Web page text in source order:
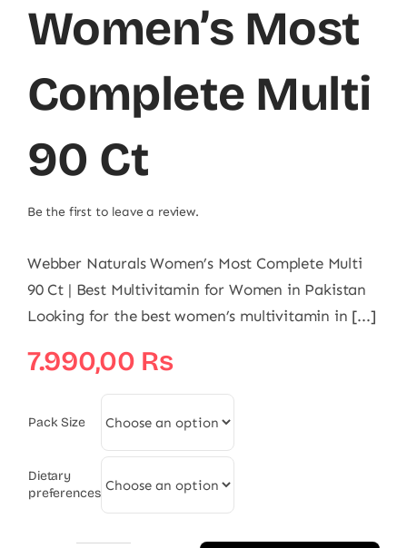
Women’s Most
Complete Multi
90 Ct
Be the first to leave a review.
Webber Naturals Women’s Most Complete Multi
90 Ct | Best Multivitamin for Women in Pakistan
Looking for the best women’s multivitamin in [...]
7.990,00 ₨
Pack Size
Dietary
preferences